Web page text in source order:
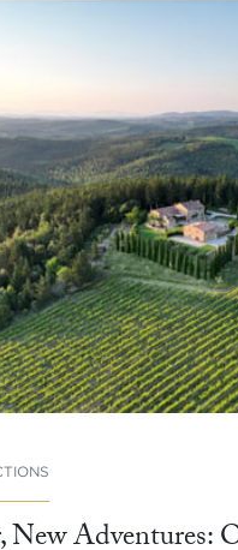
New Adventures: